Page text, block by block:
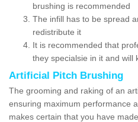
brushing is recommended
The infill has to be spread
redistribute it
It is recommended that
they specialsie in it and will
Artificial Pitch Brushing
The grooming and raking of an
ensuring maximum performance
makes certain that you have